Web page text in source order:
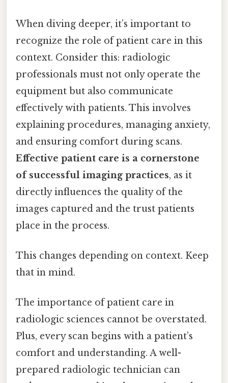
When diving deeper, it’s important to
recognize the role of patient care in this
context. Consider this: radiologic
professionals must not only operate the
equipment but also communicate
effectively with patients. This involves
explaining procedures, managing anxiety,
and ensuring comfort during scans.
Effective patient care is a cornerstone
of successful imaging practices, as it
directly influences the quality of the
images captured and the trust patients
place in the process.
This changes depending on context. Keep
that in mind.
The importance of patient care in
radiologic sciences cannot be overstated.
Plus, every scan begins with a patient’s
comfort and understanding. A well-
prepared radiologic technician can